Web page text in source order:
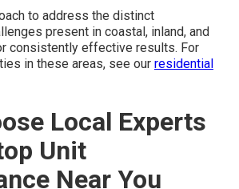
to address the distinct
present in coastal, inland, and
consistently effective results. For
in these areas, see our residential
Local Experts
Unit
Near You